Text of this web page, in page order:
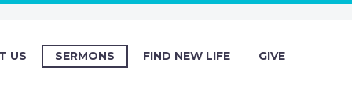
US SERMONS FIND NEW LIFE GIVE